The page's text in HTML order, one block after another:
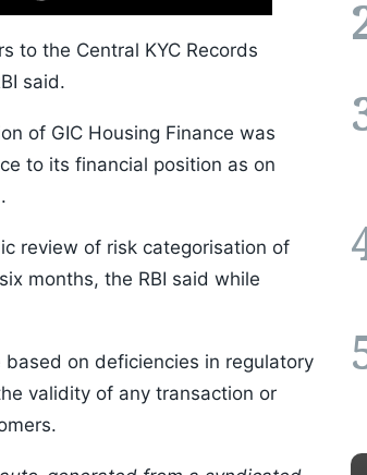
10s
to the Central KYC Records
said.
of GIC Housing Finance was
to its financial position as on
review of risk categorisation of
months, the RBI said while
on deficiencies in regulatory
validity of any transaction or